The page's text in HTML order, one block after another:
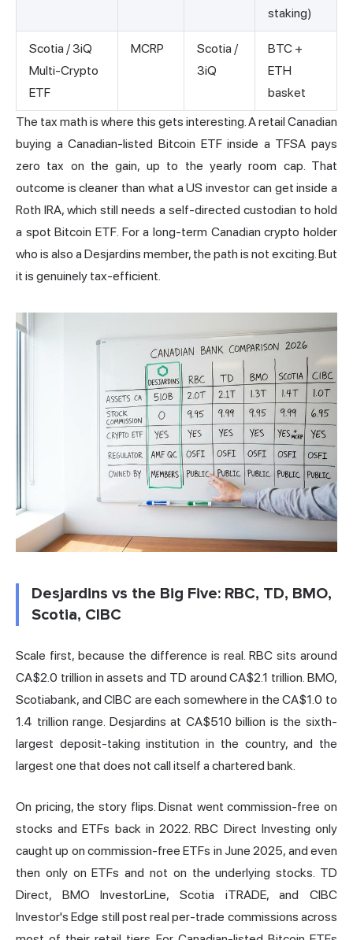
staking)
Scotia / 3iQ
Multi-Crypto
ETF
MCRP
Scotia /
3iQ
BTC +
ETH
basket
The tax math is where this gets interesting. A retail Canadian
buying a Canadian-listed Bitcoin ETF inside a TFSA pays
zero tax on the gain, up to the yearly room cap. That
outcome is cleaner than what a US investor can get inside a
Roth IRA, which still needs a self-directed custodian to hold
a spot Bitcoin ETF. For a long-term Canadian crypto holder
who is also a Desjardins member, the path is not exciting. But
it is genuinely tax-efficient.
Desjardins vs the Big Five: RBC, TD, BMO,
Scotia, CIBC
Scale first, because the difference is real. RBC sits around
CA$2.0 trillion in assets and TD around CA$2.1 trillion. BMO,
Scotiabank, and CIBC are each somewhere in the CA$1.0 to
1.4 trillion range. Desjardins at CA$510 billion is the sixth-
largest deposit-taking institution in the country, and the
largest one that does not call itself a chartered bank.
On pricing, the story flips. Disnat went commission-free on
stocks and ETFs back in 2022. RBC Direct Investing only
caught up on commission-free ETFs in June 2025, and even
then only on ETFs and not on the underlying stocks. TD
Direct, BMO InvestorLine, Scotia iTRADE, and CIBC
Investor's Edge still post real per-trade commissions across